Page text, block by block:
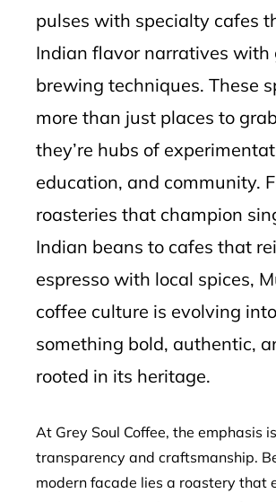
pulses with specialty cafes
Indian flavor narratives with
brewing techniques. These
more than just places to
they’re hubs of
education, and community.
roasteries that champion
Indian beans to cafes that
espresso with local spices,
coffee culture is evolving into
something bold, authentic,
rooted in its heritage.
At Grey Soul Coffee, the emphasis
transparency and craftsmanship.
modern facade lies a roastery that